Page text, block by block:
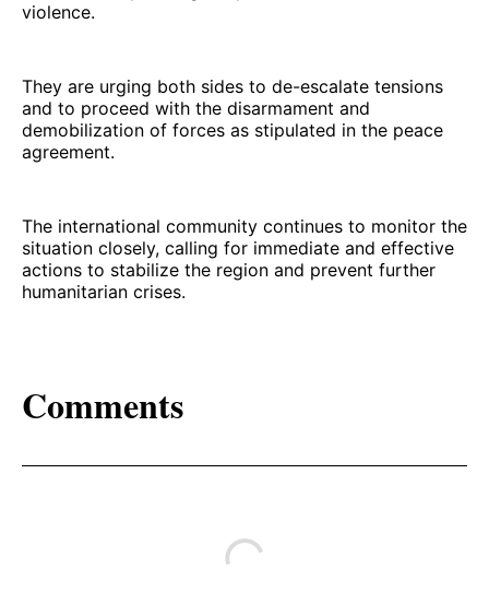
violence.
They are urging both sides to de-escalate tensions
and to proceed with the disarmament and
demobilization of forces as stipulated in the peace
agreement.
The international community continues to monitor the
situation closely, calling for immediate and effective
actions to stabilize the region and prevent further
humanitarian crises.
Comments